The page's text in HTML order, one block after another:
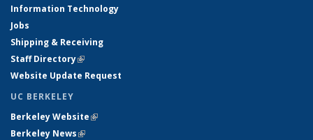
Information Technology
Jobs
Shipping & Receiving
Staff Directory(link is external)
Website Update Request
UC BERKELEY
Berkeley Website(link is external)
Berkeley News(link is external)